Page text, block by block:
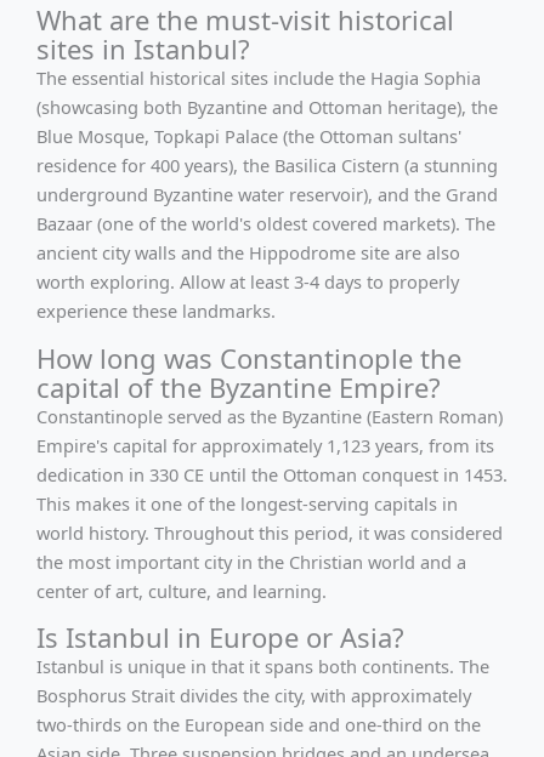
What are the must-visit historical
sites in Istanbul?
The essential historical sites include the Hagia Sophia
(showcasing both Byzantine and Ottoman heritage), the
Blue Mosque, Topkapi Palace (the Ottoman sultans'
residence for 400 years), the Basilica Cistern (a stunning
underground Byzantine water reservoir), and the Grand
Bazaar (one of the world's oldest covered markets). The
ancient city walls and the Hippodrome site are also
worth exploring. Allow at least 3-4 days to properly
experience these landmarks.
How long was Constantinople the
capital of the Byzantine Empire?
Constantinople served as the Byzantine (Eastern Roman)
Empire's capital for approximately 1,123 years, from its
dedication in 330 CE until the Ottoman conquest in 1453.
This makes it one of the longest-serving capitals in
world history. Throughout this period, it was considered
the most important city in the Christian world and a
center of art, culture, and learning.
Is Istanbul in Europe or Asia?
Istanbul is unique in that it spans both continents. The
Bosphorus Strait divides the city, with approximately
two-thirds on the European side and one-third on the